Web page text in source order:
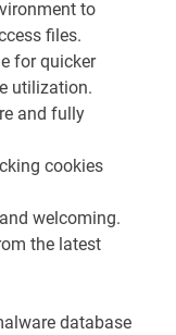
to
files.
for quicker
utilization.
and fully
cookies
welcoming.
the latest
database